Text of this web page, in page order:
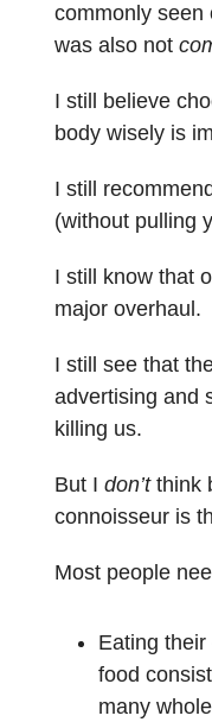
commonly seen
was also not
I still believe
body wisely is
I still
(without pulling
I still know that
major overhaul.
I still see that
advertising and
killing us.
But I don’tthink
connoisseur is
Most people
Eating
food
many